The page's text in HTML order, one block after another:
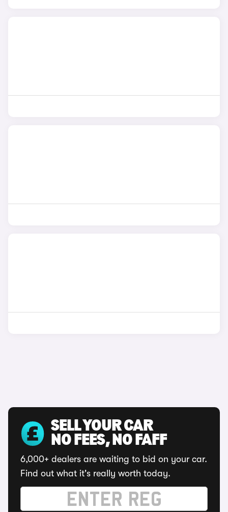
SELL YOUR CAR
NO FEES, NO FAFF
6,000+ dealers are waiting to bid on your car.
Find out what it's really worth today.